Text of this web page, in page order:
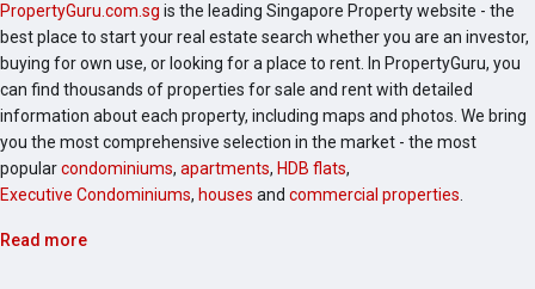
PropertyGuru.com.sg is the leading Singapore Property website - the
best place to start your real estate search whether you are an investor,
buying for own use, or looking for a place to rent. In PropertyGuru, you
can find thousands of properties for sale and rent with detailed
information about each property, including maps and photos. We bring
you the most comprehensive selection in the market - the most
popularcondominiums, apartments, HDB flats,
Executive Condominiums, houses and commercial properties
Read more